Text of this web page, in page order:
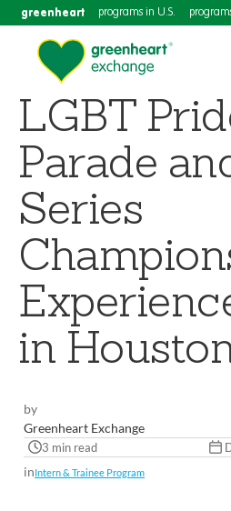
greenheart programs in U.S.
LGBT
Parade
Series
in
by
Greenheart Exchange
3 min read
inIntern & Trainee Program